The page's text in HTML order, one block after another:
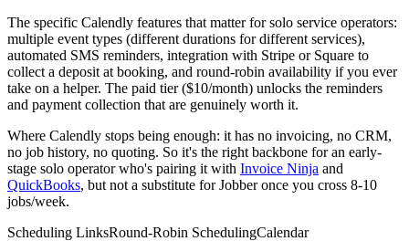
The specific Calendly features that matter for solo service operators:
multiple event types (different durations for different services),
automated SMS reminders, integration with Stripe or Square to
collect a deposit at booking, and round-robin availability if you ever
take on a helper. The paid tier ($10/month) unlocks the reminders
and payment collection that are genuinely worth it.
Where Calendly stops being enough: it has no invoicing, no CRM,
no job history, no quoting. So it's the right backbone for an early-
stage solo operator who's pairing it with Invoice Ninja and
QuickBooks, but not a substitute for Jobber once you cross 8-10
jobs/week.
Scheduling LinksRound-Robin SchedulingCalendar